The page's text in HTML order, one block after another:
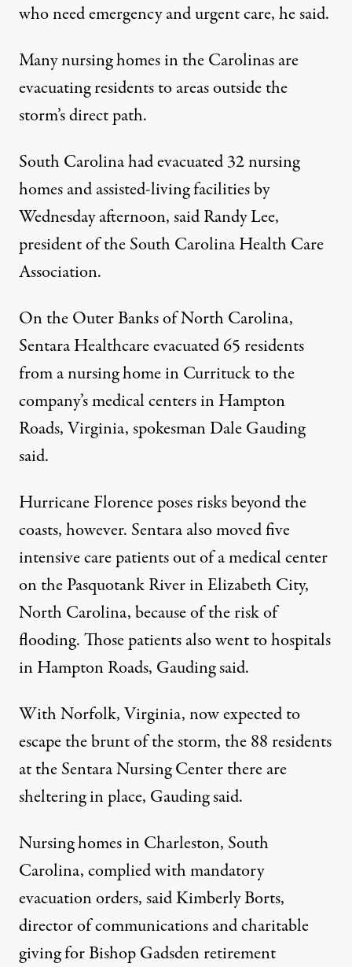
who need emergency and urgent care, he said.
Many nursing homes in the Carolinas are
evacuating residents to areas outside the
storm’s direct path.
South Carolina had evacuated 32 nursing
homes and assisted-living facilities by
Wednesday afternoon, said Randy Lee,
president of the South Carolina Health Care
Association.
On the Outer Banks of North Carolina,
Sentara Healthcare evacuated 65 residents
from a nursing home in Currituck to the
company’s medical centers in Hampton
Roads, Virginia, spokesman Dale Gauding
said.
Hurricane Florence poses risks beyond the
coasts, however. Sentara also moved five
intensive care patients out of a medical center
on the Pasquotank River in Elizabeth City,
North Carolina, because of the risk of
flooding. Those patients also went to hospitals
in Hampton Roads, Gauding said.
With Norfolk, Virginia, now expected to
escape the brunt of the storm, the 88 residents
at the Sentara Nursing Center there are
sheltering in place, Gauding said.
Nursing homes in Charleston, South
Carolina, complied with mandatory
evacuation orders, said Kimberly Borts,
director of communications and charitable
giving for Bishop Gadsden retirement